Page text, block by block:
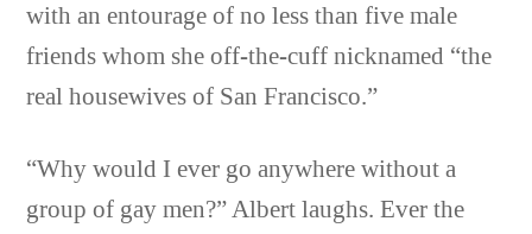
with an entourage of no less than five male
friends whom she off-the-cuff nicknamed “the
real housewives of San Francisco.”
“Why would I ever go anywhere without a
group of gay men?” Albert laughs. Ever the